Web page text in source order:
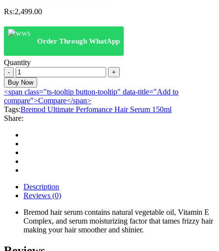
₨:2,499.00
Order Through WhatApp
Quantity
Bremod
Ultimate
Perfomance
Hair
Serum
150ml
quantity
Buy Now
<span class="ts-tooltip button-tooltip" data-title="Add to
compare">Compare</span>
Tags:Bremod Ultimate Perfomance Hair Serum 150ml
Share:
Description
Reviews (0)
Bremod hair serum contains natural vegetable oil, Vitamin E
Complex, and serum moisturizing factor that tames frizzy hair
making your hair smoother and shinier.